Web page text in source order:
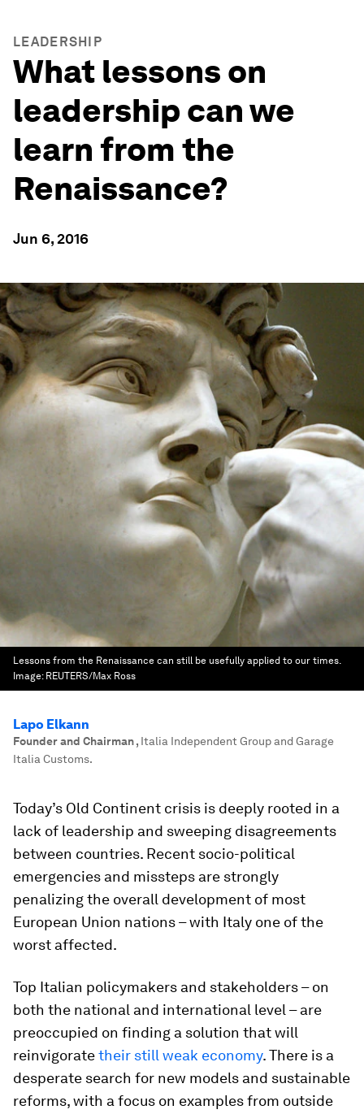
LEADERSHIP
What lessons on
leadership can we
learn from the
Renaissance?
Jun 6, 2016
Lessons from the Renaissance can still be usefully applied to our times.
Image: REUTERS/Max Ross
Lapo Elkann
Founder and Chairman, Italia Independent Group and Garage
Italia Customs.
Today’s Old Continent crisis is deeply rooted in a
lack of leadership and sweeping disagreements
between countries. Recent socio-political
emergencies and missteps are strongly
penalizing the overall development of most
European Union nations – with Italy one of the
worst affected.
Top Italian policymakers and stakeholders – on
both the national and international level – are
preoccupied on finding a solution that will
reinvigoratetheir still weak economy. There is a
desperate search for new models and sustainable
reforms, with a focus on examples from outside